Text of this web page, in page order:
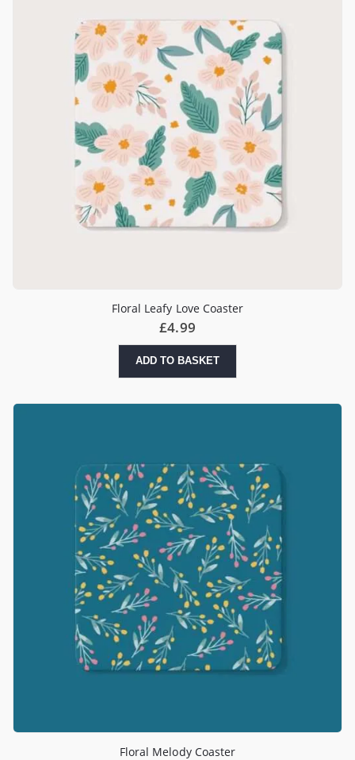
Floral Leafy Love Coaster
£4.99
ADD TO BASKET
Floral Melody Coaster